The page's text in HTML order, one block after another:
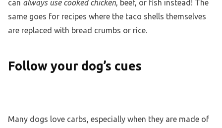
can always use cooked chicken, beef, or fish instead! The
same goes for recipes where the taco shells themselves
are replaced with bread crumbs or rice.
Follow your dog’s cues
Many dogs love carbs, especially when they are made of